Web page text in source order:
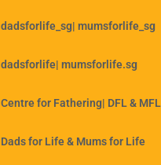
dadsforlife_sg| mumsforlife_sg
dadsforlife| mumsforlife.sg
Centre for Fathering| DFL & MFL
Dads for Life & Mums for Life